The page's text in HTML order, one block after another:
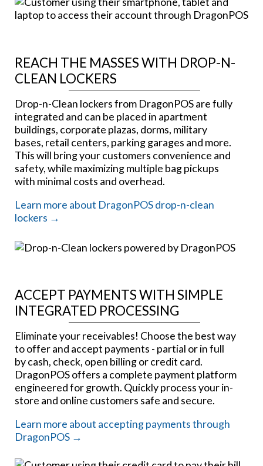
REACH THE MASSES WITH DROP-N-
CLEAN LOCKERS
Drop-n-Clean lockers from DragonPOS are fully
integrated and can be placed in apartment
buildings, corporate plazas, dorms, military
bases, retail centers, parking garages and more.
This will bring your customers convenience and
safety, while maximizing multiple bag pickups
with minimal costs and overhead.
Learn more about DragonPOS drop-n-clean
lockers →
ACCEPT PAYMENTS WITH SIMPLE
INTEGRATED PROCESSING
Eliminate your receivables! Choose the best way
to offer and accept payments - partial or in full
by cash, check, open billing or credit card.
DragonPOS offers a complete payment platform
engineered for growth. Quickly process your in-
store and online customers safe and secure.
Learn more about accepting payments through
DragonPOS →